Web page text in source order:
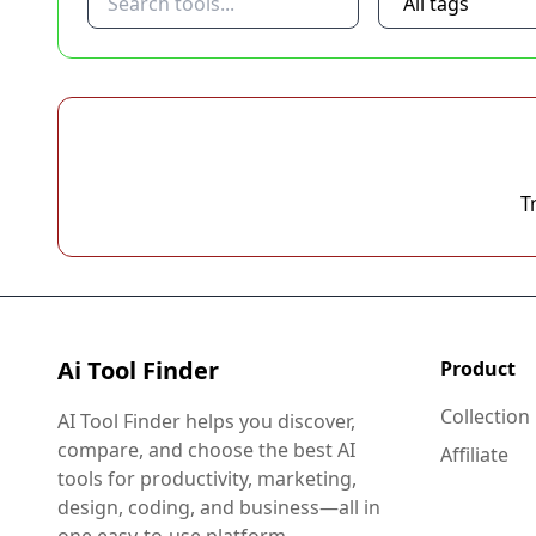
Ai Tool Finder
AI Tool Finder helps you discover,
compare, and choose the best AI
tools for productivity, marketing,
design, coding, and business—all in
Product
Collection
Affiliate